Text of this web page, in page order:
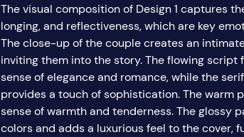
The visual composition of Design 1 captures
longing, and reflectiveness, which are key
The close-up of the couple creates an
inviting them into the story. The flowing script
sense of elegance and romance, while the
provides a touch of sophistication. The warm
sense of warmth and tenderness. The glossy
colors and adds a luxurious feel to the cover,